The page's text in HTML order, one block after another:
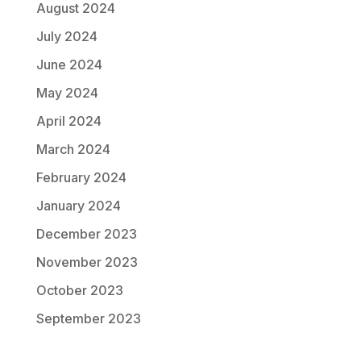
August 2024
July 2024
June 2024
May 2024
April 2024
March 2024
February 2024
January 2024
December 2023
November 2023
October 2023
September 2023